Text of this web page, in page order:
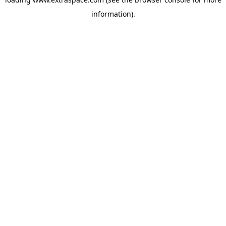
information).